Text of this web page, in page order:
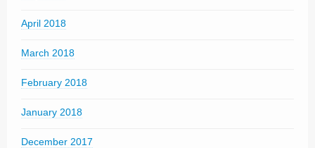
April 2018
March 2018
February 2018
January 2018
December 2017